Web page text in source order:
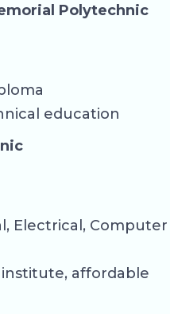
Polytechnic
education
Electrical, Computer
affordable